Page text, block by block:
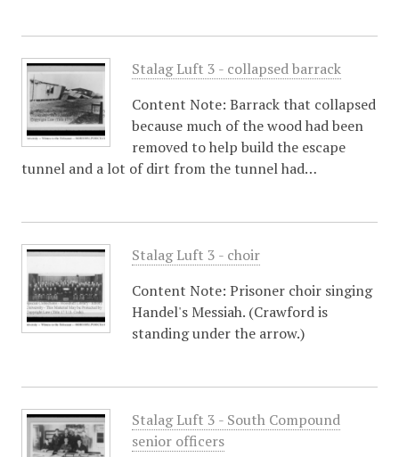
Stalag Luft 3 - collapsed barrack
Content Note: Barrack that collapsed
because much of the wood had been
removed to help build the escape
tunnel and a lot of dirt from the tunnel had…
Stalag Luft 3 - choir
Content Note: Prisoner choir singing
Handel's Messiah. (Crawford is
standing under the arrow.)
Stalag Luft 3 - South Compound
senior officers